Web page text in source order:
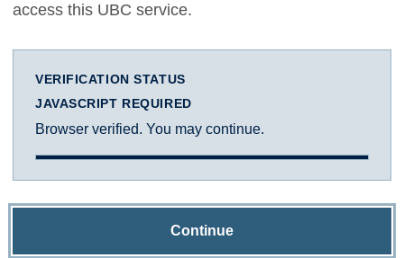
access this UBC service.
VERIFICATION STATUS
JAVASCRIPT REQUIRED
Browser verified. You may continue.
Continue